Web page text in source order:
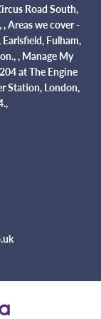
Road South,
Areas we cover -
Fulham,
, Manage My
at The Engine
Station, London,